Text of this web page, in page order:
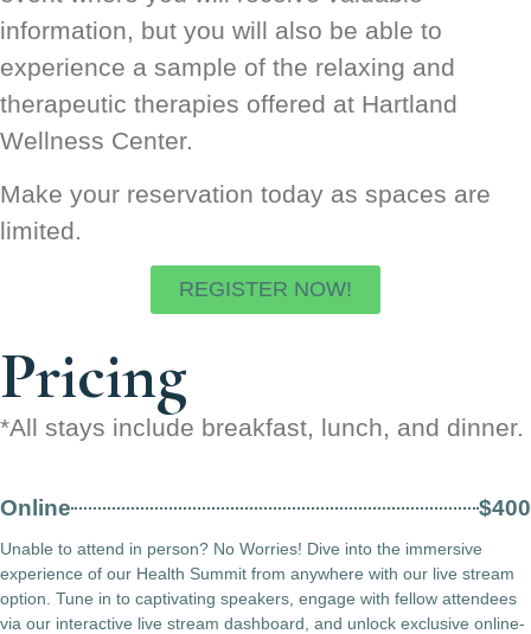
information, but you will also be able to
experience a sample of the relaxing and
therapeutic therapies offered at Hartland
Wellness Center.
Make your reservation today as spaces are
limited.
REGISTER NOW!
Pricing
*All stays include breakfast, lunch, and dinner.
Online $400
Unable to attend in person? No Worries! Dive into the immersive
experience of our Health Summit from anywhere with our live stream
option. Tune in to captivating speakers, engage with fellow attendees
via our interactive live stream dashboard, and unlock exclusive online-